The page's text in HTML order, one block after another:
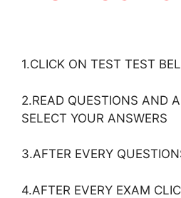
1.CLICK ON TEST TEST
2.READ QUESTIONS AND
SELECT YOUR ANSWERS
3.AFTER EVERY
4.AFTER EVERY EXAM